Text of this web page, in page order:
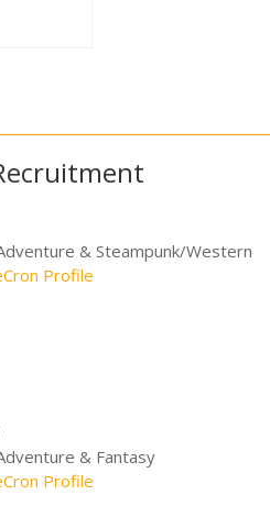
& Steampunk/Western
Profile
& Fantasy
Profile